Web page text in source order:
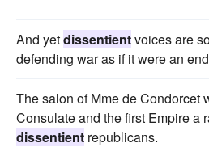
And yetdissentientvoices are
defending war as if it were an
The salon of Mme de Condorcet
Consulate and the first Empire a
dissentient republicans.